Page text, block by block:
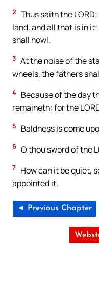
2 Thus saith the
land, and all that is in
shall howl.
3 At the noise of the
wheels, the fathers
4 Because of the day
remaineth: for the
5 Baldness is come
6 O thou sword of the
7 How can it be quiet,
appointed it.
◄ Previous Chapter